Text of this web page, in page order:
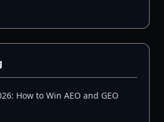
How to Win AEO and GEO